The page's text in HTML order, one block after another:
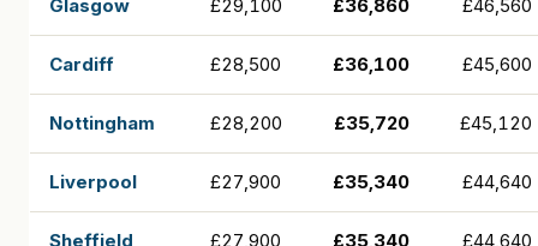
Glasgow £29,100 £36,860 £46,560
Cardiff £28,500 £36,100 £45,600
Nottingham £28,200 £35,720 £45,120
Liverpool £27,900 £35,340 £44,640
Sheffield £27,900 £35,340 £44,640